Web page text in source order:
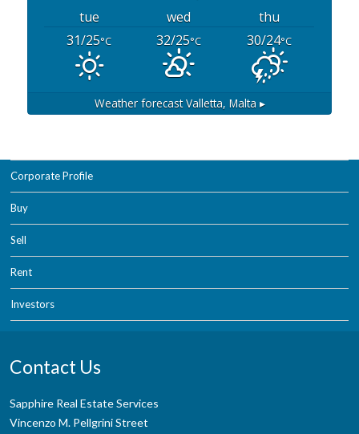
tue wed
thu
31/25°C 32/25°C 30/24°C
Weather forecastValletta, Malta ▸
Corporate Profile
Buy
Sell
Rent
Investors
Contact Us
Sapphire Real Estate Services
Vincenzo M. Pellgrini Street